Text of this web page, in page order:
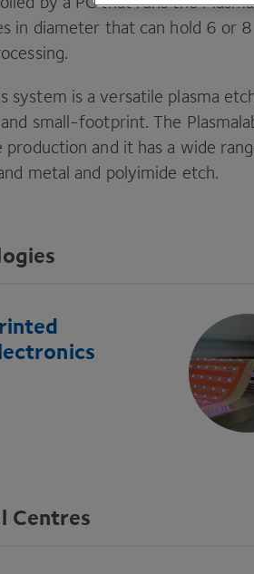
in diameter that can hold 6 or 8
system is a versatile plasma
small-footprint. The
production and it has a wide
metal and polyimide etch.
Centres